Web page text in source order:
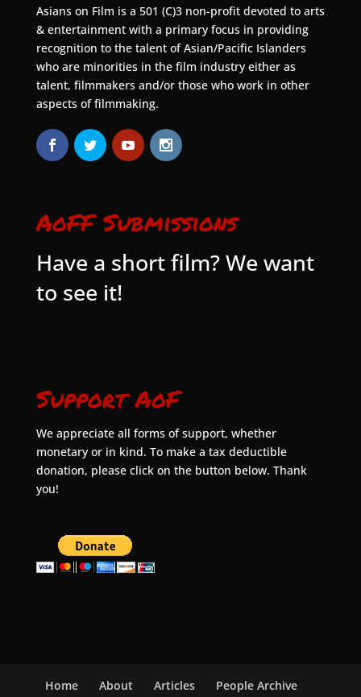
Asians on Film is a 501 (C)3 non-profit devoted to arts
& entertainment with a primary focus in providing
recognition to the talent of Asian/Pacific Islanders
who are minorities in the film industry either as
talent, filmmakers and/or those who work in other
aspects of filmmaking.
AoFF Submissions
Have a short film? We want
to see it!
Support AoF
We appreciate all forms of support, whether
monetary or in kind. To make a tax deductible
donation, please click on the button below. Thank
you!
Home About Articles
People Archive